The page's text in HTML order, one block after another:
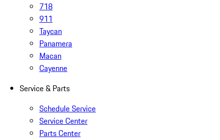
718
911
Taycan
Panamera
Macan
Cayenne
Service & Parts
Schedule Service
Service Center
Parts Center